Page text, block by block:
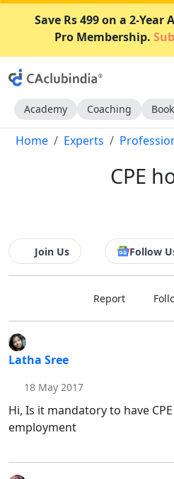
Save Rs 499 on a 2-Year
Pro Membership.
Academy Coaching
Home Experts
CPE
Join Us Follow
Report
Latha Sree
18 May 2017
Hi, Is it mandatory to have
employment